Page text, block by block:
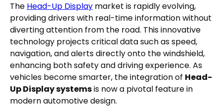
The Head-Up Display market is rapidly evolving,
providing drivers with real-time information without
diverting attention from the road. This innovative
technology projects critical data such as speed,
navigation, and alerts directly onto the windshield,
enhancing both safety and driving experience. As
vehicles become smarter, the integration of Head-
Up Display systems is now a pivotal feature in
modern automotive design.